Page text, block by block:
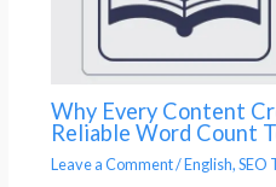
Why Every Content
Reliable Word Count
Leave a Comment/English,SEO